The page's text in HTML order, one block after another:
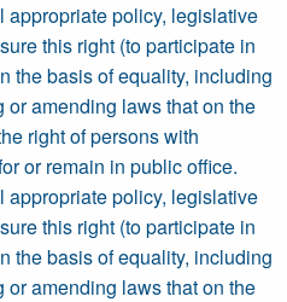
appropriate policy, legislative
this right (to participate in
the basis of equality, including
amending laws that on the
right of persons with
or remain in public office.
appropriate policy, legislative
this right (to participate in
the basis of equality, including
amending laws that on the